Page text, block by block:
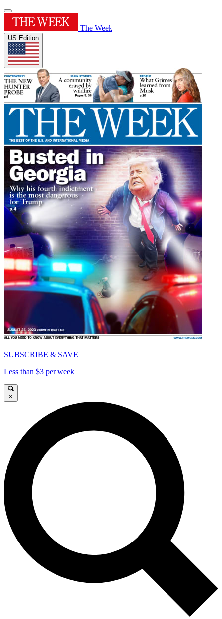
The Week
US Edition
SUBSCRIBE & SAVE
Less than $3 per week
×